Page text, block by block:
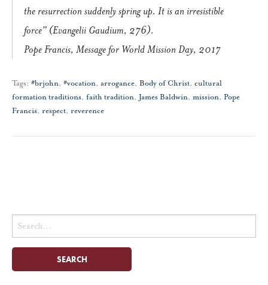
the resurrection suddenly spring up. It is an irresistible
force” (Evangelii Gaudium, 276).
Pope Francis, Message for World Mission Day, 2017
Tags: #brjohn, #vocation, arrogance, Body of Christ, cultural
formation traditions, faith tradition, James Baldwin, mission, Pope
Francis, respect, reverence
Search
for: